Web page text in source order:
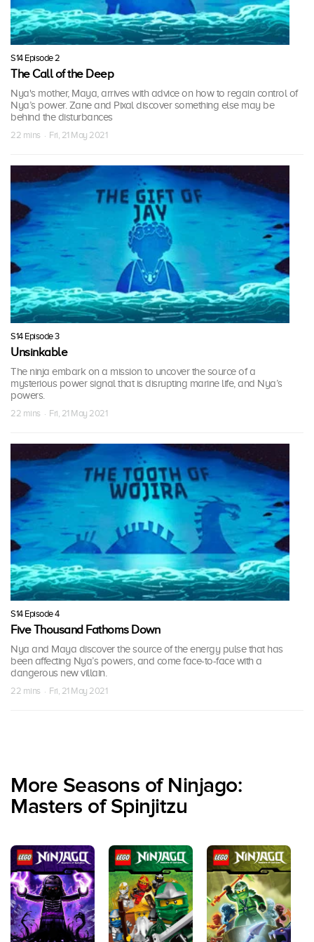
S14 Episode 2
The Call of the Deep
Nya's mother, Maya, arrives with advice on how to regain control of
Nya’s power. Zane and Pixal discover something else may be
behind the disturbances
22 mins · Fri, 21 May 2021
S14 Episode 3
Unsinkable
The ninja embark on a mission to uncover the source of a
mysterious power signal that is disrupting marine life, and Nya’s
powers.
22 mins · Fri, 21 May 2021
S14 Episode 4
Five Thousand Fathoms Down
Nya and Maya discover the source of the energy pulse that has
been affecting Nya’s powers, and come face-to-face with a
dangerous new villain.
22 mins · Fri, 21 May 2021
More Seasons of Ninjago:
Masters of Spinjitzu